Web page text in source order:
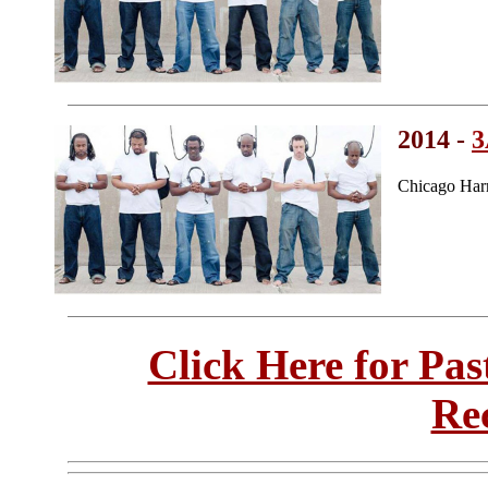
2014 -
Chicago
Click Here for